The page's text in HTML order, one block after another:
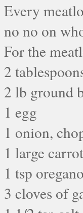
Every
no no on
For the
2
2 lb ground
1 egg
1 onion,
1 large
1 tsp oregano
3 cloves of